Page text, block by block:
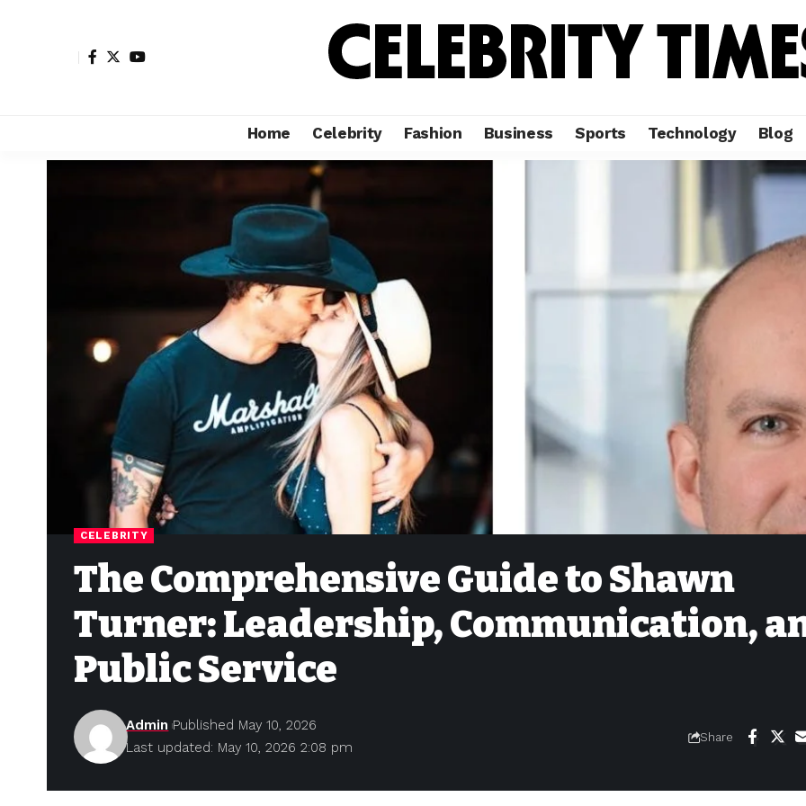
Home Celebrity Fashion Business Sports Technology Blog
CELEBRITY
The Comprehensive Guide to Shawn
Turner: Leadership, Communication,
Public Service
Last updated: May 10, 2026 2:08 pm
Admin Published May 10, 2026
Share